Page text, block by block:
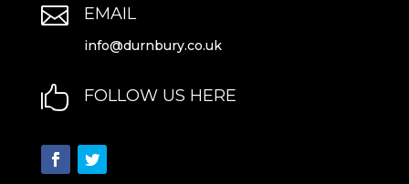
 EMAIL
info@durnbury.co.uk
 FOLLOW US HERE